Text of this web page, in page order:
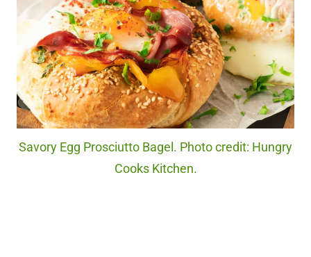
Savory Egg Prosciutto Bagel. Photo credit: Hungry
Cooks Kitchen.